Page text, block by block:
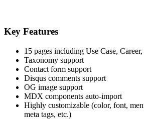
Key Features
15 pages including Use Case,
Taxonomy support
Contact form support
Disqus comments support
OG image support
MDX components auto-import
Highly customizable (color, font,
meta tags, etc.)